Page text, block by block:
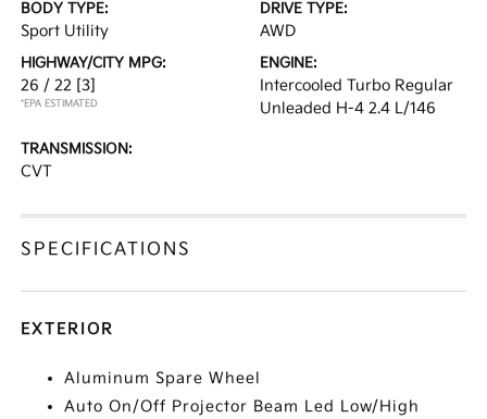
BODY TYPE:
Sport Utility
DRIVE TYPE:
AWD
HIGHWAY/CITY MPG:
26 / 22 [3]
*EPA ESTIMATED
ENGINE:
Intercooled Turbo Regular
Unleaded H-4 2.4 L/146
TRANSMISSION:
CVT
SPECIFICATIONS
EXTERIOR
Aluminum Spare Wheel
Auto On/Off Projector Beam Led Low/High